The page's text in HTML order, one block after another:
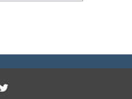
Twitter